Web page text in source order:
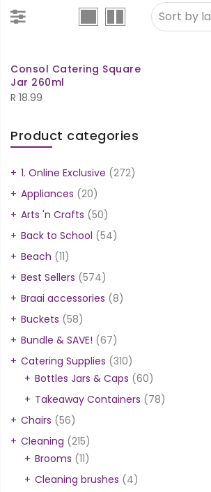
Consol Catering Square
Jar 260ml
R 18.99
Product categories
1. Online Exclusive (272)
Appliances (20)
Arts 'n Crafts (50)
Back to School (54)
Beach (11)
Best Sellers (574)
Braai accessories (8)
Buckets (58)
Bundle & SAVE! (67)
Catering Supplies (310)
Bottles Jars & Caps (60)
Takeaway Containers (78)
Chairs (56)
Cleaning (215)
Brooms (11)
Cleaning brushes (4)